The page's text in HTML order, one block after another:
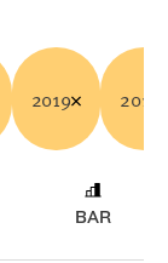
2019 2018
BAR